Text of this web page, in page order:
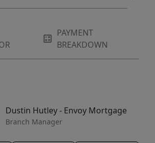
PAYMENT
BREAKDOWN
Dustin Hutley - Envoy Mortgage
Branch Manager